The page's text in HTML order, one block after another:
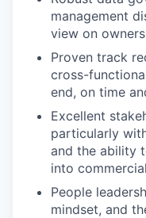
management
view on
Proven track
cross-
end, on time
Excellent
particularly
and the ability
into
People
mindset, and